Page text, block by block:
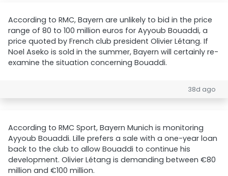
According to RMC, Bayern are unlikely to bid in the price
range of 80 to 100 million euros for Ayyoub Bouaddi, a
price quoted by French club president Olivier Létang. If
Noel Aseko is sold in the summer, Bayern will certainly re-
examine the situation concerning Bouaddi.
38d ago
According to RMC Sport, Bayern Munich is monitoring
Ayyoub Bouaddi. Lille prefers a sale with a one-year loan
back to the club to allow Bouaddi to continue his
development. Olivier Létang is demanding between €80
million and €100 million.